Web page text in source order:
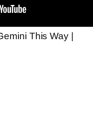
This Way |